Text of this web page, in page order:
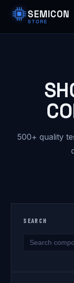
SEMICON
STORE
500+ quality
SEARCH